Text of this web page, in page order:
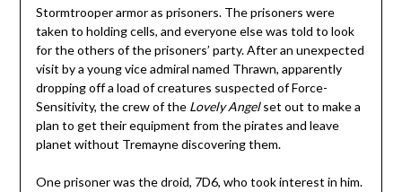
Stormtrooper armor as prisoners. The prisoners were
taken to holding cells, and everyone else was told to look
for the others of the prisoners’ party. After an unexpected
visit by a young vice admiral named Thrawn, apparently
dropping off a load of creatures suspected of Force-
Sensitivity, the crew of the Lovely Angelset out to make a
plan to get their equipment from the pirates and leave
planet without Tremayne discovering them.
One prisoner was the droid, 7D6, who took interest in him.